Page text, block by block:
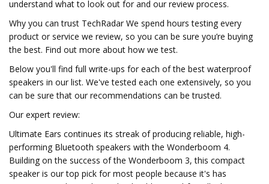
understand what to look out for and our review process.
Why you can trust TechRadar We spend hours testing every
product or service we review, so you can be sure you’re buying
the best. Find out more about how we test.
Below you'll find full write-ups for each of the best waterproof
speakers in our list. We've tested each one extensively, so you
can be sure that our recommendations can be trusted.
Our expert review:
Ultimate Ears continues its streak of producing reliable, high-
performing Bluetooth speakers with the Wonderboom 4.
Building on the success of the Wonderboom 3, this compact
speaker is our top pick for most people because it's has